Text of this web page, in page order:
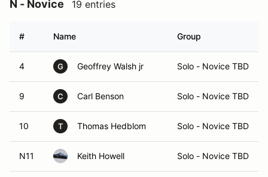
N - Novice 19 entries
# Name Group
4 G Geoffrey Walsh jr Solo - Novice TBD
9 C Carl Benson Solo - Novice TBD
10 T Thomas Hedblom Solo - Novice TBD
N11 Keith Howell Solo - Novice TBD